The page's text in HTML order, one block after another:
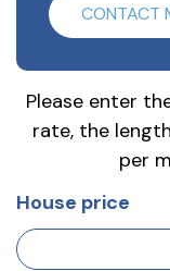
CONTACT
Please enter
rate, the
per
House price